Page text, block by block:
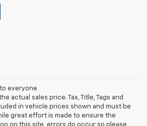
everyone
actual sales price. Tax, Title, Tags and
in vehicle prices shown and must be
great effort is made to ensure the